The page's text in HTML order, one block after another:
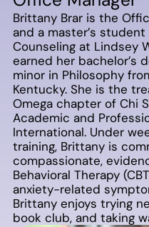
Brittany Brar is the
and a master’s
Counseling at Lindsey
earned her bachelor’s
minor in Philosophy
Kentucky. She is the
Omega chapter of Chi
Academic and
International. Under
training, Brittany is
compassionate,
Behavioral Therapy
anxiety-related
Brittany enjoys trying
book club, and taking